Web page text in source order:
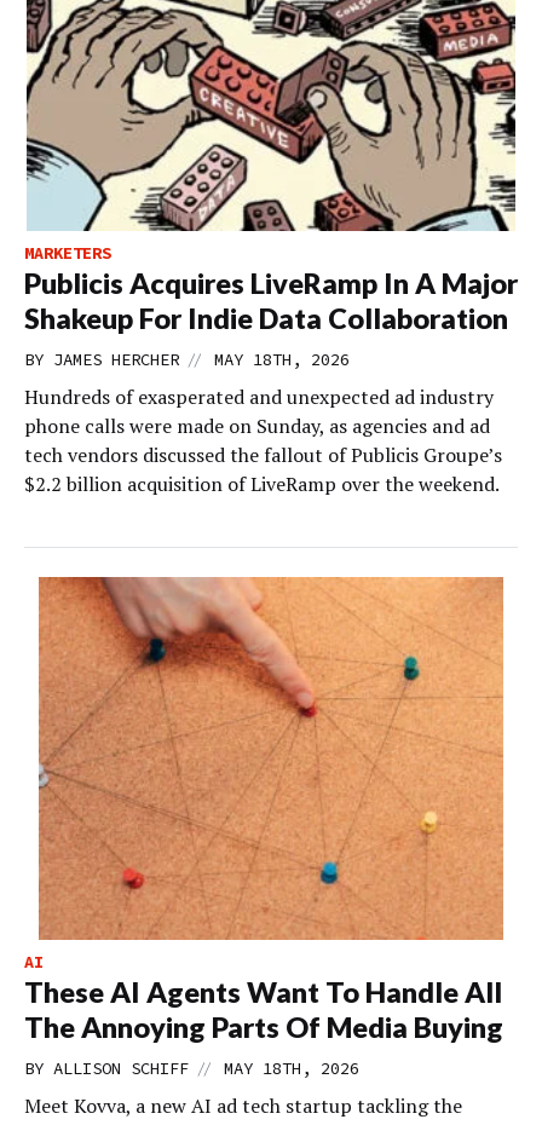
MARKETERS
Publicis Acquires LiveRamp In A Major
Shakeup For Indie Data Collaboration
BY JAMES HERCHER // MAY 18TH, 2026
Hundreds of exasperated and unexpected ad industry
phone calls were made on Sunday, as agencies and ad
tech vendors discussed the fallout of Publicis Groupe’s
$2.2 billion acquisition of LiveRamp over the weekend.
AI
These AI Agents Want To Handle All
The Annoying Parts Of Media Buying
BY ALLISON SCHIFF // MAY 18TH, 2026
Meet Kovva, a new AI ad tech startup tackling the